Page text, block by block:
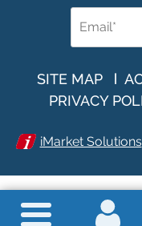
SITE MAP
PRIVACY
iMarket Solutions